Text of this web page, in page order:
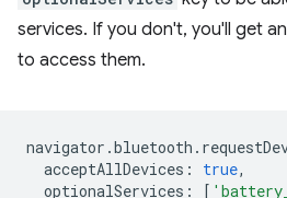
services. If you don't, you'll get
to access them.
navigator .bluetooth .
acceptAllDevices : true,
optionalServices : [